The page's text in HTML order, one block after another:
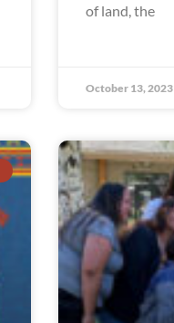
of land, the
October 13, 2023